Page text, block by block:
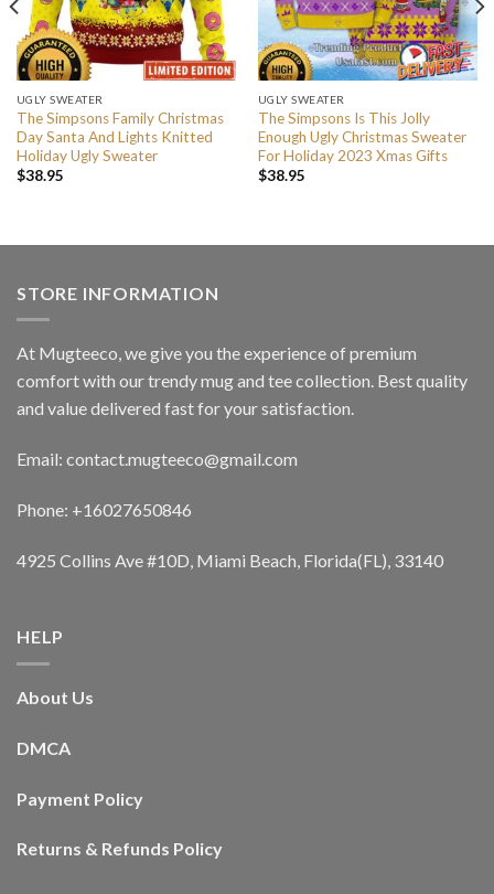
UGLY SWEATER
The Simpsons Family Christmas
Day Santa And Lights Knitted
Holiday Ugly Sweater
$38.95
UGLY SWEATER
The Simpsons Is This Jolly
Enough Ugly Christmas Sweater
For Holiday 2023 Xmas Gifts
$38.95
STORE INFORMATION
At Mugteeco, we give you the experience of premium
comfort with our trendy mug and tee collection. Best quality
and value delivered fast for your satisfaction.
Email: contact.mugteeco@gmail.com
Phone: +16027650846
4925 Collins Ave #10D, Miami Beach, Florida(FL), 33140
HELP
About Us
DMCA
Payment Policy
Returns & Refunds Policy